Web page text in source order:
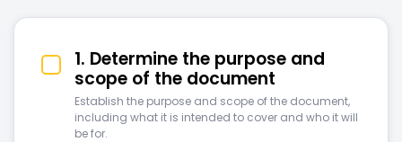
1. Determine the purpose and
scope of the document
Establish the purpose and scope of the document,
including what it is intended to cover and who it will
be for.